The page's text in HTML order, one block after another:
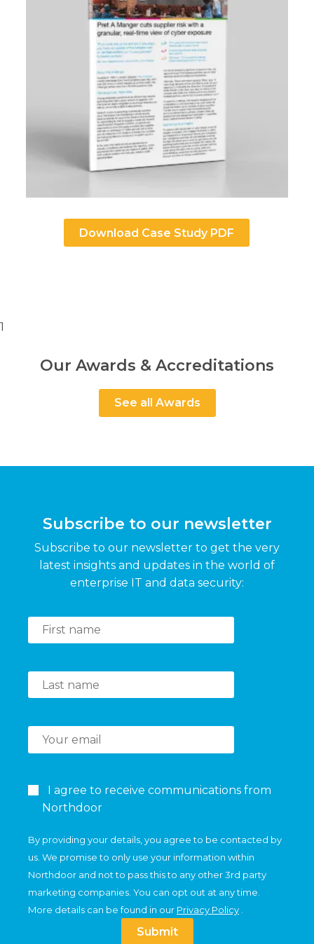
Download Case Study PDF
1
Our Awards & Accreditations
See all Awards
Subscribe to our newsletter
Subscribe to our newsletter to get the very
latest insights and updates in the world of
enterprise IT and data security:
I agree to receive communications from
Northdoor
By providing your details, you agree to be contacted by
us. We promise to only use your information within
Northdoor and not to pass this to any other 3rd party
marketing companies. You can opt out at any time.
More details can be found in our Privacy Policy
Submit